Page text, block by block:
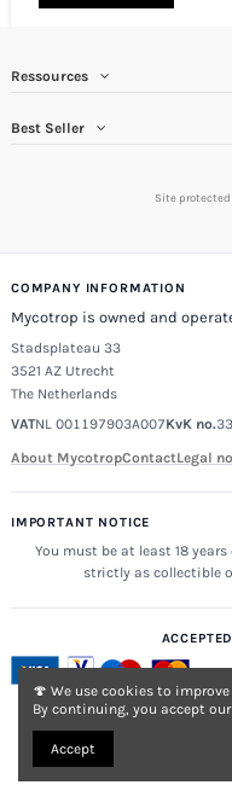
Ressources
Best Seller
Site protected
COMPANY INFORMATION
Mycotrop is owned and
Stadsplateau 33
3521 AZ Utrecht
The Netherlands
VATNL 001197903A007KvK no.
About MycotropContactLegal
IMPORTANT NOTICE
You must be at least 18
strictly as collectible
🍄 We use cookies to
By continuing, you accept
Accept